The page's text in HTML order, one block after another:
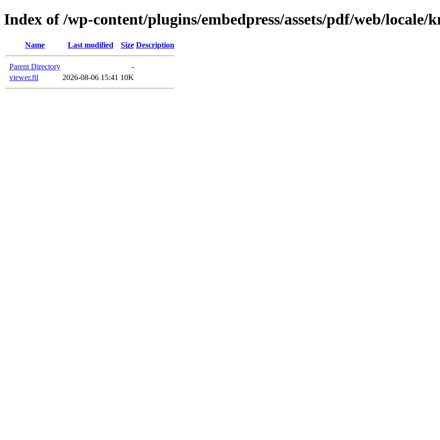
Index of /wp-content/plugins/embedpress/assets/pdf/web/locale/
Name Last modified Size Description
Parent Directory
-
viewer.ftl
2026-08-06 15:41 10K